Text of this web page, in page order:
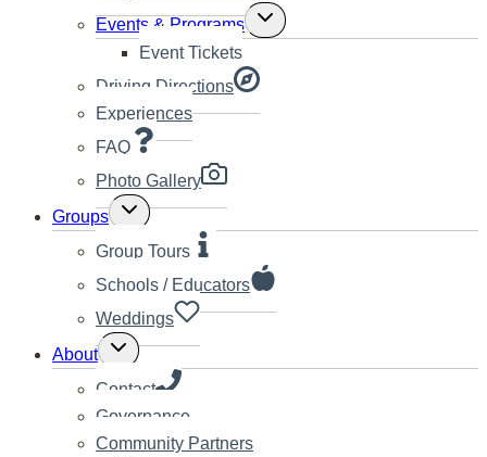
Events & Programs Toggle
child
Event Tickets
Driving Directions
Experiences
FAQ
Photo Gallery
Groups Toggle
child
menu
Group Tours
Schools / Educators
Weddings
About Toggle
child
menu
Contact
Governance
Community Partners